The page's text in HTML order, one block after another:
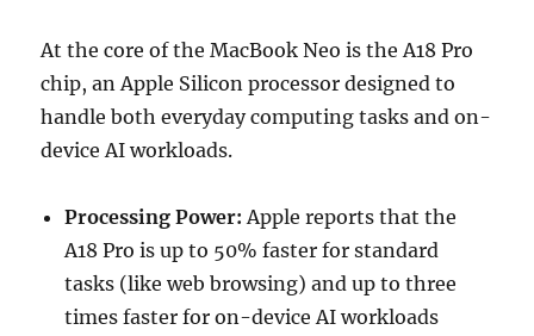
At the core of the MacBook Neo is the A18 Pro
chip, an Apple Silicon processor designed to
handle both everyday computing tasks and on-
device AI workloads.
Processing Power: Apple reports that the
A18 Pro is up to 50% faster for standard
tasks (like web browsing) and up to three
times faster for on-device AI workloads